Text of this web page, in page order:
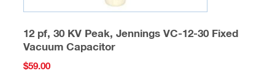
12 pf, 30 KV Peak, Jennings VC-12-30 Fixed
Vacuum Capacitor
$59.00